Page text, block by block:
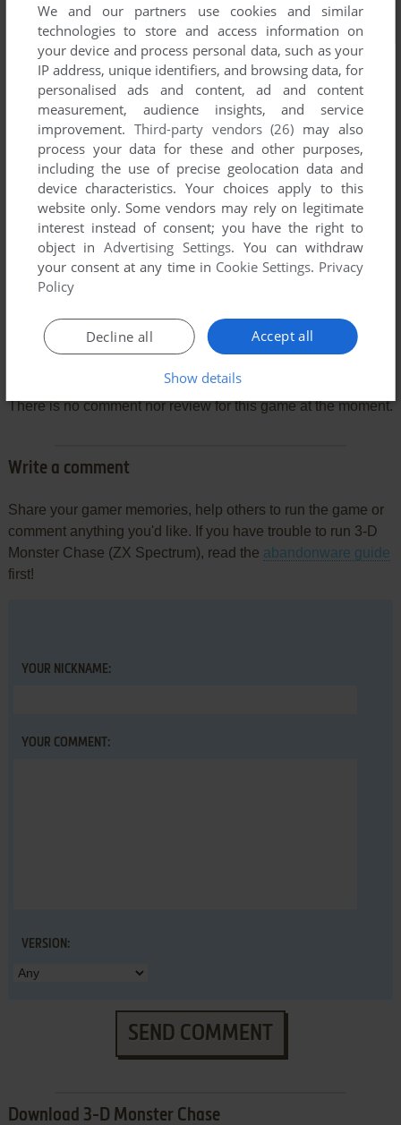
There is no comment nor review for this game at the moment.
Write a comment
Share your gamer memories, help others to run the game or
comment anything you'd like. If you have trouble to run 3-D
Monster Chase (ZX Spectrum), read the abandonware guide
first!
YOUR NICKNAME:
YOUR COMMENT:
VERSION:
SEND COMMENT
Download 3-D Monster Chase
We and our partners use cookies and similar
technologies to store and access information on
your device and process personal data, such as your
IP address, unique identifiers, and browsing data, for
personalised ads and content, ad and content
measurement, audience insights, and service
improvement. Third-party vendors (26) may also
process your data for these and other purposes,
including the use of precise geolocation data and
device characteristics. Your choices apply to this
website only. Some vendors may rely on legitimate
interest instead of consent; you have the right to
object inAdvertising Settings. You can withdraw
your consent at any time in Cookie Settings. Privacy
Policy
Accept all
Decline all
Show details